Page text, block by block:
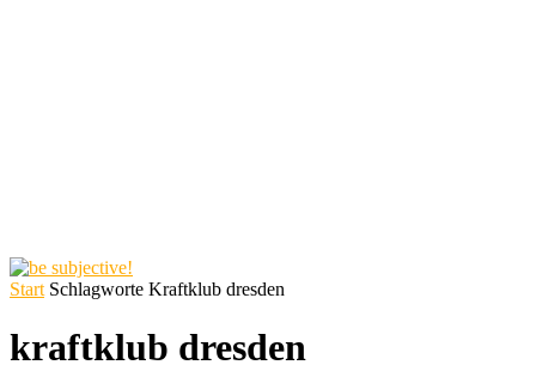
Start Schlagworte Kraftklub dresden
kraftklub dresden